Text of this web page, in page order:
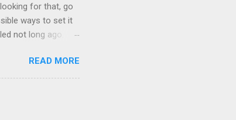
for that, go
ways to set it
not long ago.
didn't. Instead,
that lacked a G
the furnace
READ MORE